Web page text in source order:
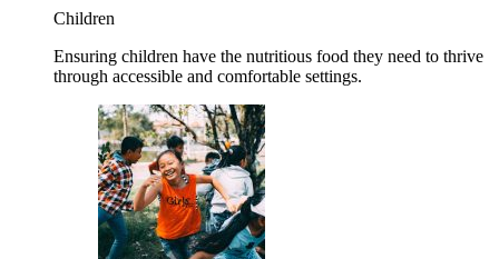
Children
Ensuring children have the nutritious food they need to thrive
through accessible and comfortable settings.